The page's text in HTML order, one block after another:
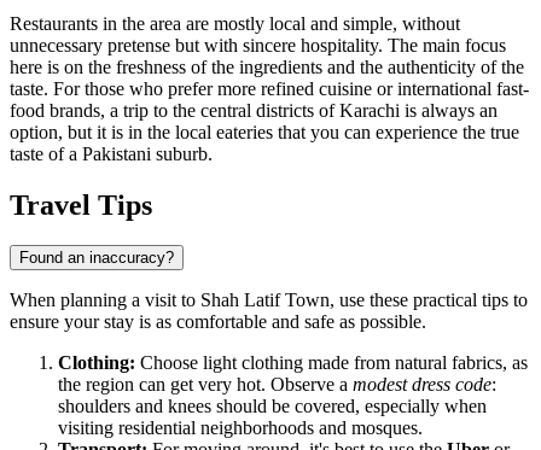
Restaurants in the area are mostly local and simple, without
unnecessary pretense but with sincere hospitality. The main focus
here is on the freshness of the ingredients and the authenticity of the
taste. For those who prefer more refined cuisine or international fast-
food brands, a trip to the central districts of Karachi is always an
option, but it is in the local eateries that you can experience the true
taste of a Pakistani suburb.
Travel Tips
Found an inaccuracy?
When planning a visit to Shah Latif Town, use these practical tips to
ensure your stay is as comfortable and safe as possible.
Clothing: Choose light clothing made from natural fabrics, as
the region can get very hot. Observe a modest dress code:
shoulders and knees should be covered, especially when
visiting residential neighborhoods and mosques.